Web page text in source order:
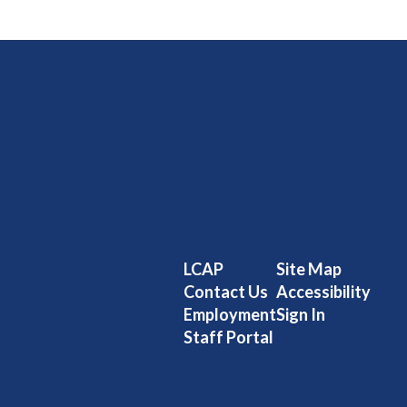
LCAP
Contact Us
Employment
Staff Portal
Site Map
Accessibility
Sign In